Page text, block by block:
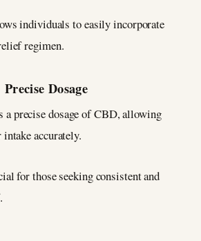
individuals to easily incorporate
regimen.
Precise Dosage
a precise dosage of CBD, allowing
accurately.
for those seeking consistent and